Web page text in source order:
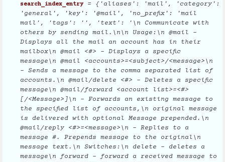
search_index_entry = {'aliases': 'mail', 'category':
'general', 'key': '@mail', 'no_prefix': 'mail
mail', 'tags': '', 'text': '\n Communicate with
others by sending mail.\n\n Usage:\n @mail -
Displays all the mail an account has in their
mailbox\n @mail <#> - Displays a specific
message\n @mail <accounts>=<subject>/<message>\n
- Sends a message to the comma separated list of
accounts.\n @mail/delete <#> - Deletes a specific
message\n @mail/forward <account list>=<#>
[/<Message>]\n - Forwards an existing message to
the specified list of accounts,\n original message
is delivered with optional Message prepended.\n
@mail/reply <#>=<message>\n - Replies to a
message #. Prepends message to the original\n
message text.\n Switches:\n delete - deletes a
message\n forward - forward a received message to